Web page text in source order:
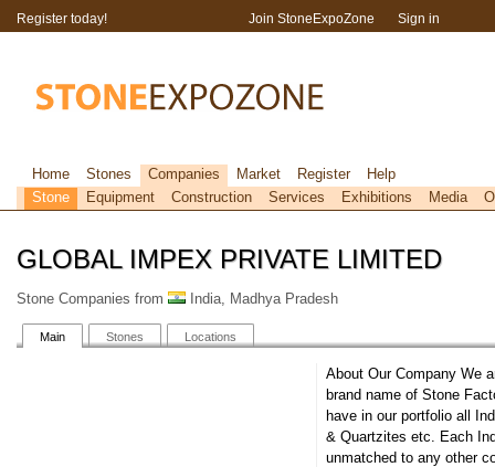
GLOBAL IMPEX PRIVATE LIMITED
Stone Companies from India, Madhya Pradesh
Main Stones Locations
About Our Company We
brand name of Stone
have in our portfolio all
& Quartzites etc. Each
unmatched to any other
Register today! Join StoneExpoZone Sign in
Home Stones Companies Market Register
Help
Stone
Equipment Construction Services Exhibitions Media